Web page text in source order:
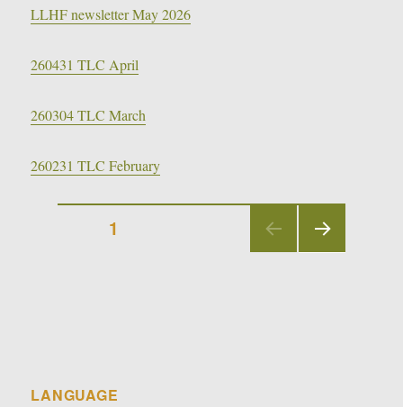
LLHF newsletter May 2026
260431 TLC April
260304 TLC March
260231 TLC February
Posts
navigation
1
LANGUAGE